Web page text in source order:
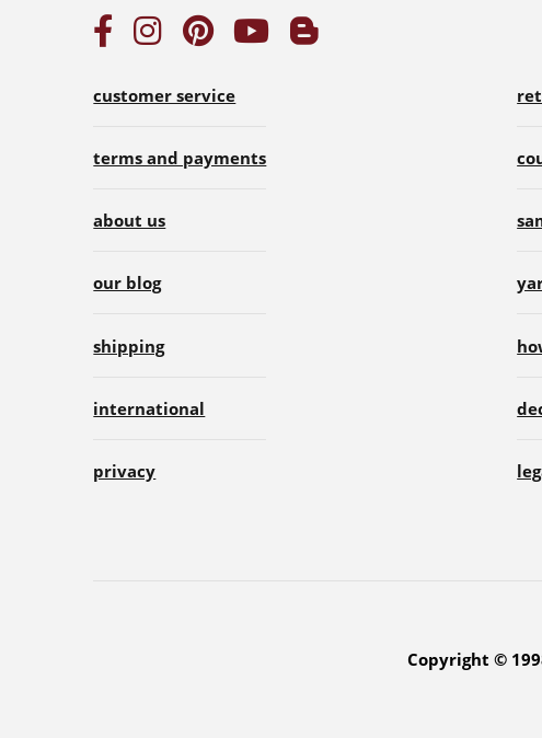
customer service
terms and payments
about us
our blog
shipping
international
privacy
Copyright ©